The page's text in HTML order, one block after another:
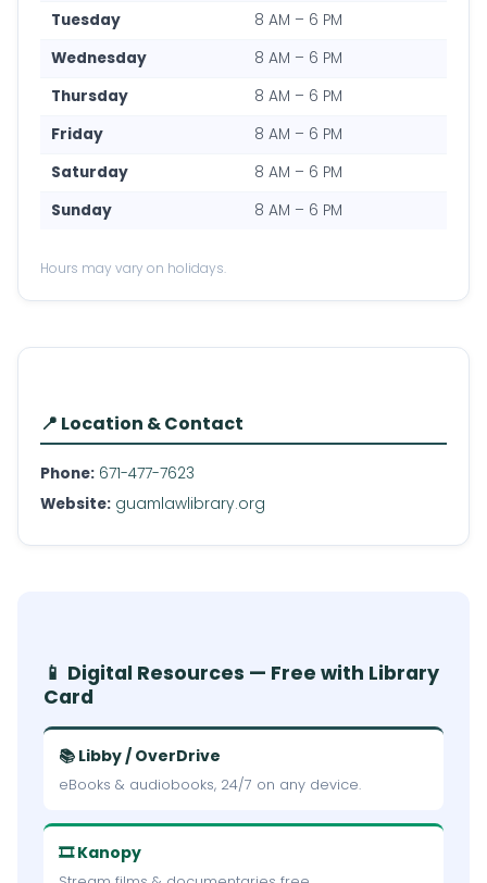
Tuesday
8 AM – 6 PM
Wednesday
8 AM – 6 PM
Thursday
8 AM – 6 PM
Friday
8 AM – 6 PM
Saturday
8 AM – 6 PM
Sunday
8 AM – 6 PM
Hours may vary on holidays.
📍 Location & Contact
Phone: 671-477-7623
Website: guamlawlibrary.org
📱 Digital Resources — Free with Library
Card
📚 Libby / OverDrive
eBooks & audiobooks, 24/7 on any device.
🎞 Kanopy